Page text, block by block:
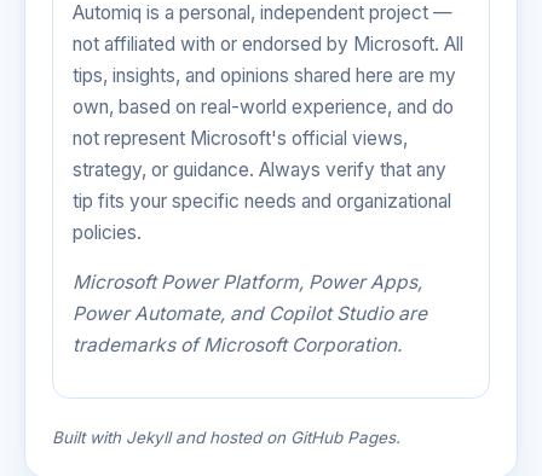
Automiq is a personal, independent project —
not affiliated with or endorsed by Microsoft. All
tips, insights, and opinions shared here are my
own, based on real-world experience, and do
not represent Microsoft's official views,
strategy, or guidance. Always verify that any
tip fits your specific needs and organizational
policies.
Microsoft Power Platform, Power Apps,
Power Automate, and Copilot Studio are
trademarks of Microsoft Corporation.
Built with Jekyll and hosted on GitHub Pages.